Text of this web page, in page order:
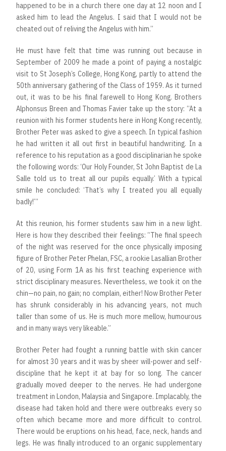
happened to be in a church there one day at 12 noon and I
asked him to lead the Angelus. I said that I would not be
cheated out of reliving the Angelus with him.”
He must have felt that time was running out because in
September of 2009 he made a point of paying a nostalgic
visit to St Joseph’s College, Hong Kong, partly to attend the
50th anniversary gathering of the Class of 1959. As it turned
out, it was to be his final farewell to Hong Kong. Brothers
Alphonsus Breen and Thomas Favier take up the story: “At a
reunion with his former students here in Hong Kong recently,
Brother Peter was asked to give a speech. In typical fashion
he had written it all out first in beautiful handwriting. In a
reference to his reputation as a good disciplinarian he spoke
the following words: ‘Our Holy Founder, St John Baptist de La
Salle told us to treat all our pupils equally.’ With a typical
smile he concluded: ‘That’s why I treated you all equally
badly!’”
At this reunion, his former students saw him in a new light.
Here is how they described their feelings: “The final speech
of the night was reserved for the once physically imposing
figure of Brother Peter Phelan, FSC, a rookie Lasallian Brother
of 20, using Form 1A as his first teaching experience with
strict disciplinary measures. Nevertheless, we took it on the
chin—no pain, no gain; no complain, either! Now Brother Peter
has shrunk considerably in his advancing years, not much
taller than some of us. He is much more mellow, humourous
and in many ways very likeable.”
Brother Peter had fought a running battle with skin cancer
for almost 30 years and it was by sheer will-power and self-
discipline that he kept it at bay for so long. The cancer
gradually moved deeper to the nerves. He had undergone
treatment in London, Malaysia and Singapore. Implacably, the
disease had taken hold and there were outbreaks every so
often which became more and more difficult to control.
There would be eruptions on his head, face, neck, hands and
legs. He was finally introduced to an organic supplementary